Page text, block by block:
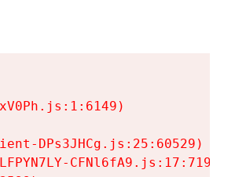
DPs3JHCg.js:25:60529)
CFNl6fA9.js:17:7197)